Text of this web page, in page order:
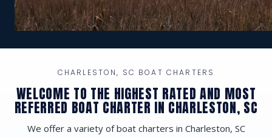
CHARLESTON, SC BOAT CHARTERS
WELCOME TO THE HIGHEST RATED AND MOST
REFERRED BOAT CHARTER IN CHARLESTON, SC
We offer a variety of boat charters in Charleston, SC